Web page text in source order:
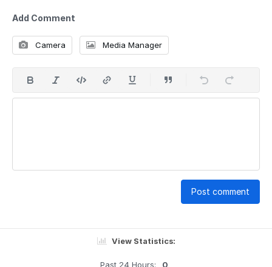
Add Comment
Camera Media Manager
Post comment
View Statistics:
Past 24 Hours: 0